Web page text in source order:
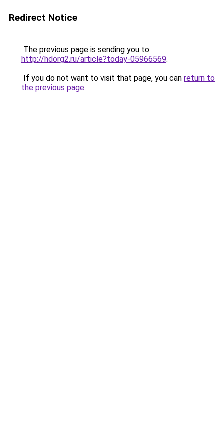
Redirect Notice
The previous page is sending you to
http://hdorg2.ru/article?today-05966569.
If you do not want to visit that page, you can return to
the previous page.